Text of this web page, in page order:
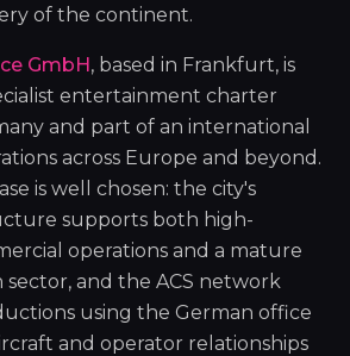
of the continent.
GmbH, based in Frankfurt, is
entertainment charter
and part of an international
across Europe and beyond.
is well chosen: the city's
supports both high-
operations and a mature
sector, and the ACS network
using the German office
and operator relationships